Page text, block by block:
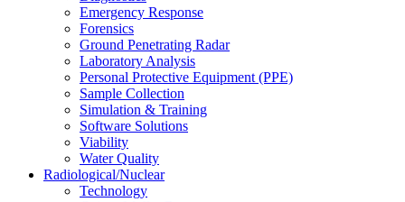
Emergency Response
Forensics
Ground Penetrating Radar
Laboratory Analysis
Personal Protective Equipment (PPE)
Sample Collection
Simulation & Training
Software Solutions
Viability
Water Quality
Radiological/Nuclear
Technology